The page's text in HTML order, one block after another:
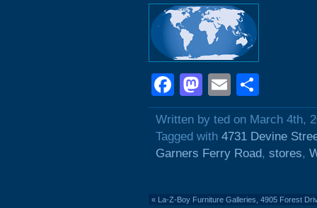
Facebook
Mastodon
Email
Written by ted on March 4th,
Tagged with 4731 Devine
Garners Ferry Road, stores,
« La-Z-Boy Furniture Galleries, 4905 Forest